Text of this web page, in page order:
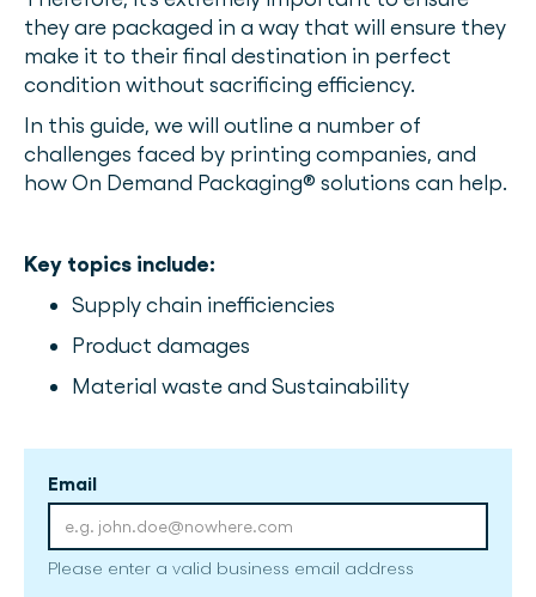
they are packaged in a way that will ensure they
make it to their final destination in perfect
condition without sacrificing efficiency.
In this guide, we will outline a number of
challenges faced by printing companies, and
how On Demand Packaging® solutions can help.
Key topics include:
Supply chain inefficiencies
Product damages
Material waste and Sustainability
Email
Please enter a valid business email address